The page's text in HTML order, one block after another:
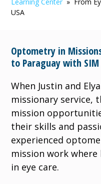
USA
Optometry in
to Paraguay with SIM
​​When Justin and
missionary service,
mission
their skills and
experienced
mission work where
in eye care.